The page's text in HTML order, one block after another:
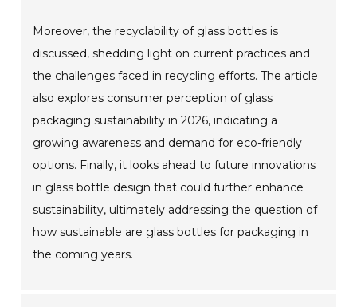
Moreover, the recyclability of glass bottles is
discussed, shedding light on current practices and
the challenges faced in recycling efforts. The article
also explores consumer perception of glass
packaging sustainability in 2026, indicating a
growing awareness and demand for eco-friendly
options. Finally, it looks ahead to future innovations
in glass bottle design that could further enhance
sustainability, ultimately addressing the question of
how sustainable are glass bottles for packaging in
the coming years.